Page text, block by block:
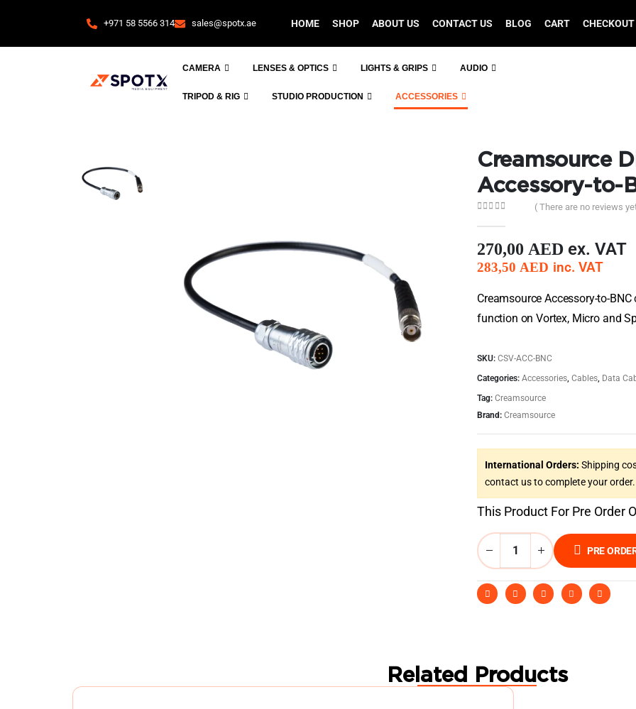
+971 58 5566 314 sales@spotx.ae HOME SHOP ABOUT US CONTACT US BLOG CART CHECKOUT
CAMERA LENSES & OPTICS LIGHTS & GRIPS AUDIO
TRIPOD & RIG STUDIO PRODUCTION ACCESSORIES
Creamsource
Accessory-to-
( There are no reviews
270,00 AED ex. VAT
283,50 AED inc. VAT
Creamsource Accessory-to-
function on Vortex, Micro and
SKU: CSV-ACC-BNC
Categories: Accessories Cables Data
Tag: Creamsource
Brand: Creamsource
International Orders: Shipping
contact us to complete your order.
This Product For Pre Order
PRE
Related Products